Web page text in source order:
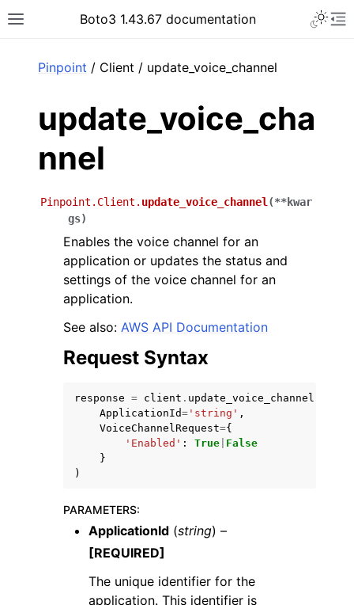
Toggle site navigation sidebar
Boto3 1.43.67 documentation
navigation of Code Examples
navigation of Available Services
Pinpoint / Client / update_voice_channel
update_voice_cha
nnel
Pinpoint.Client. update_voice_channel (**kwar
gs)
Enables the voice channel for an
application or updates the status and
settings of the voice channel for an
application.
See also: AWS API Documentation
Request Syntax
response = client . update_voice_channel
ApplicationId= 'string' ,
VoiceChannelRequest={
'Enabled' : True False
}
)
PARAMETERS:
ApplicationId (string) –
[REQUIRED]
The unique identifier for the
application. This identifier is